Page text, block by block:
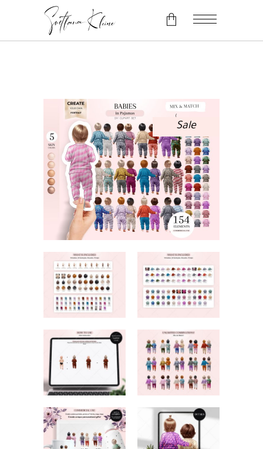
Sale